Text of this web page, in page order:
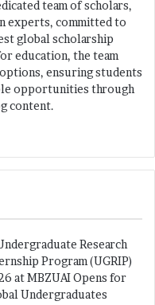
team of scholars,
experts, committed to
global scholarship
education, the team
ensuring students
opportunities through
content.